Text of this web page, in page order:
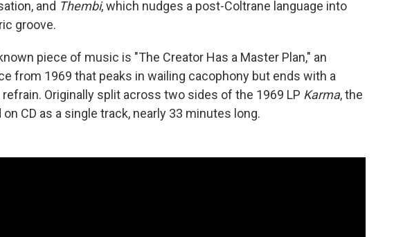
and Thembi, which nudges a post-Coltrane language into
groove.
piece of music is "The Creator Has a Master Plan," an
from 1969 that peaks in wailing cacophony but ends with a
Originally split across two sides of the 1969 LP Karma, the
CD as a single track, nearly 33 minutes long.